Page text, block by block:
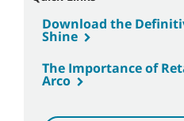
Download the
Shine
The Importance of
Arco